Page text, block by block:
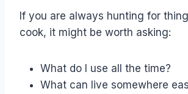
If you are always hunting for
cook, it might be worth asking:
What do I use all the time?
What can live somewhere